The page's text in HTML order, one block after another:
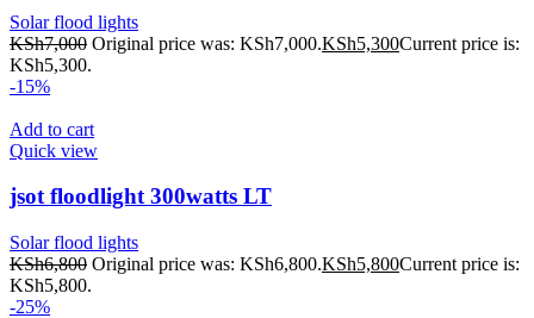
Solar flood lights
KSh7,000 Original price was: KSh7,000.KSh5,300Current price is:
KSh5,300.
-15%
Add to cart
Quick view
jsot floodlight 300watts LT
Solar flood lights
KSh6,800 Original price was: KSh6,800.KSh5,800Current price is:
KSh5,800.
-25%